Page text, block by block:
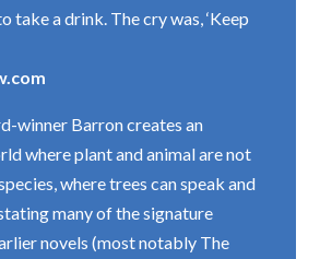
take a drink. The cry was, ‘Keep
winner Barron creates an
where plant and animal are not
where trees can speak and
many of the signature
novels (most notably The